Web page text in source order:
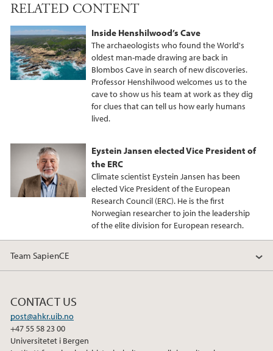
RELATED CONTENT
Inside Henshilwood’s Cave
The archaeologists who found the World's
oldest man-made drawing are back in
Blombos Cave in search of new discoveries.
Professor Henshilwood welcomes us to the
cave to show us his team at work as they dig
for clues that can tell us how early humans
lived.
Eystein Jansen elected Vice President of
the ERC
Climate scientist Eystein Jansen has been
elected Vice President of the European
Research Council (ERC). He is the first
Norwegian researcher to join the leadership
of the elite division for European research.
Team SapienCE
CONTACT US
post@ahkr.uib.no
+47 55 58 23 00
Universitetet i Bergen